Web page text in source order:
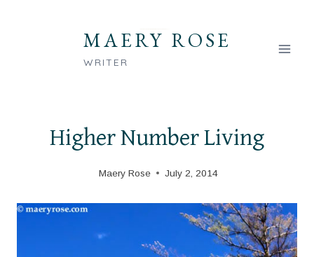
MAERY ROSE
WRITER
Higher Number Living
Maery Rose July 2, 2014